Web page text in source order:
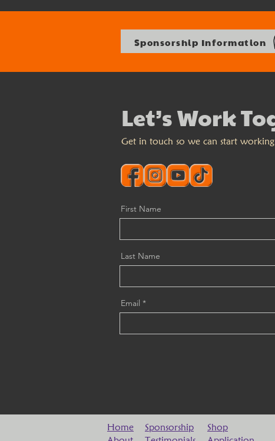
Sponsorship Information
Let’s Work
Get in touch so we can start
First Name
Last Name
Email
Home
Sponsorship
Shop